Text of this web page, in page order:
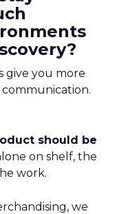
give you more
should be
on shelf, the
work.
we